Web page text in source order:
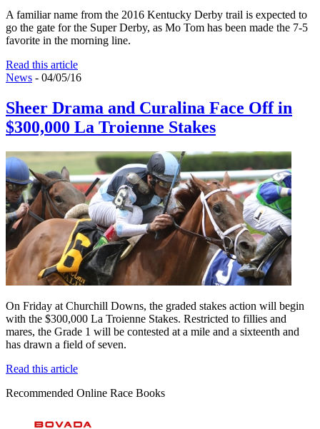
A familiar name from the 2016 Kentucky Derby trail is expected to
go the gate for the Super Derby, as Mo Tom has been made the 7-5
favorite in the morning line.
Read this article
News - 04/05/16
Sheer Drama and Curalina Face Off in
$300,000 La Troienne Stakes
On Friday at Churchill Downs, the graded stakes action will begin
with the $300,000 La Troienne Stakes. Restricted to fillies and
mares, the Grade 1 will be contested at a mile and a sixteenth and
has drawn a field of seven.
Read this article
Recommended Online Race Books